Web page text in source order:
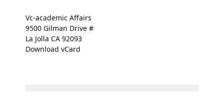
Vc-academic Affairs
9500 Gilman Drive #
La Jolla CA 92093
Download vCard